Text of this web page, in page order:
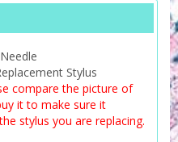
Stylus
compare the picture of
it to make sure it
stylus you are replacing.